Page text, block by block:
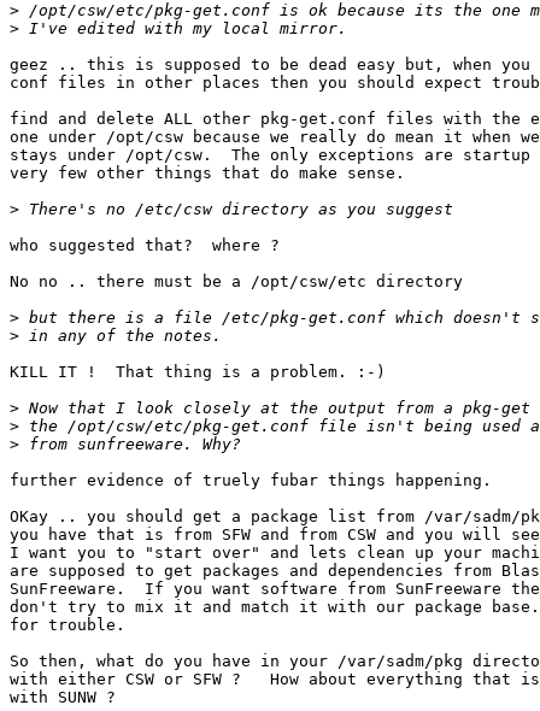
>
>
geez .. this is supposed to be dead easy but, when you
conf files in other places then you should expect
find and delete ALL other pkg-get.conf files with the
one under /opt/csw because we really do mean it when
stays under /opt/csw.  The only exceptions are
very few other things that do make sense.
>
who suggested that?  where ?
No no .. there must be a /opt/csw/etc directory
>
>
KILL IT !  That thing is a problem. :-)
>
>
>
further evidence of truely fubar things happening.
OKay .. you should get a package list from /var/sadm/
you have that is from SFW and from CSW and you will
I want you to "start over" and lets clean up your
are supposed to get packages and dependencies from
SunFreeware.  If you want software from SunFreeware
don't try to mix it and match it with our package
for trouble.
So then, what do you have in your /var/sadm/pkg
with either CSW or SFW ?   How about everything that
with SUNW ?